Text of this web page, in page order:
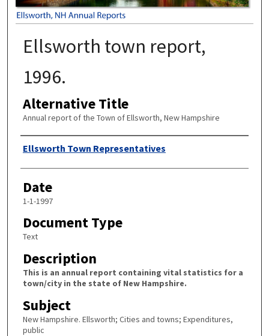
Ellsworth town report,
1996.
Alternative Title
Annual report of the Town of Ellsworth, New Hampshire
Author
Ellsworth Town Representatives
Date
1-1-1997
Document Type
Text
Description
This is an annual report containing vital statistics for a
town/city in the state of New Hampshire.
Subject
New Hampshire. Ellsworth; Cities and towns; Expenditures,
public